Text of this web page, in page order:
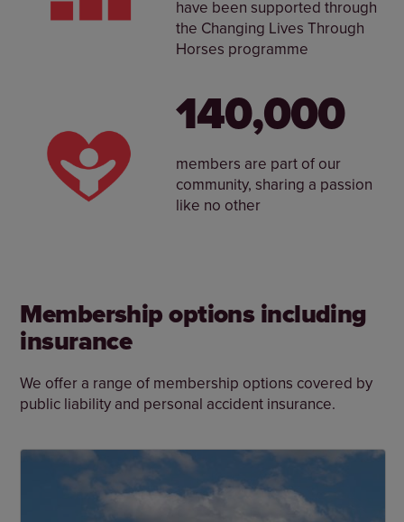
have been supported through
the Changing Lives Through
Horses programme
140,000
members are part of our
community, sharing a passion
like no other
Membership options including
insurance
We offer a range of membership options covered by
public liability and personal accident insurance.